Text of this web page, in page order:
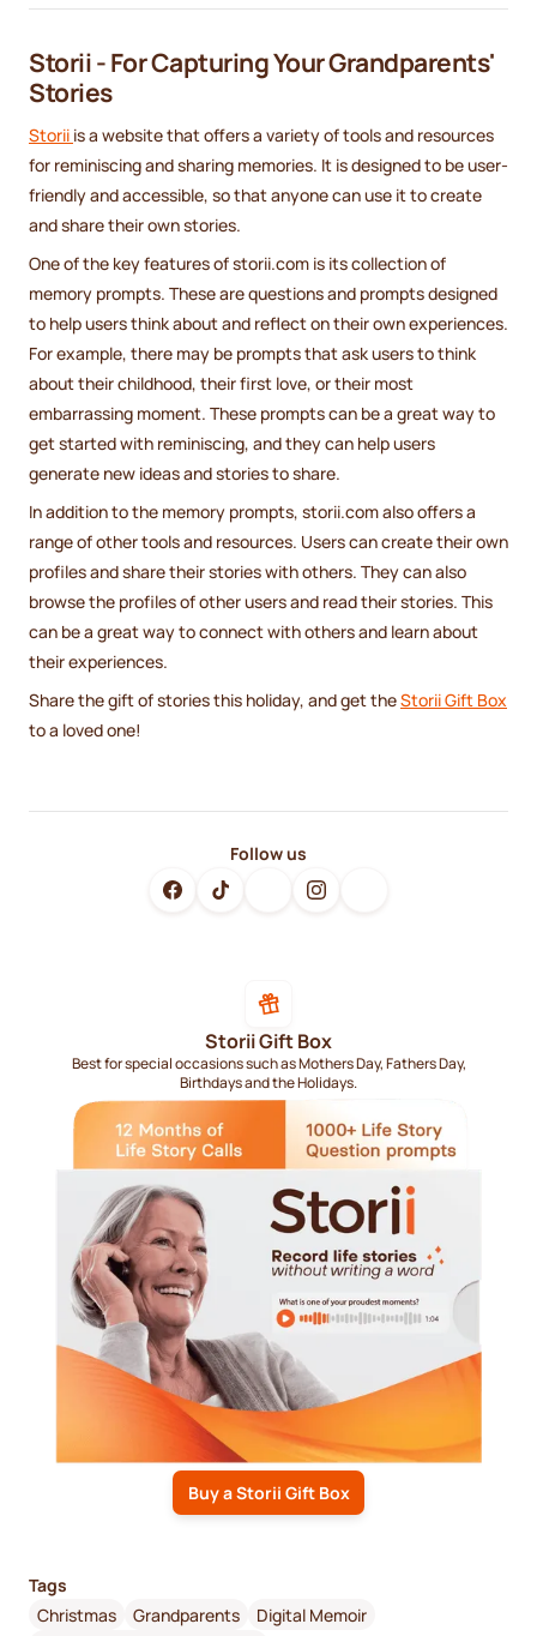
Storii - For Capturing Your Grandparents'
Stories
Storii is a website that offers a variety of tools and resources
for reminiscing and sharing memories. It is designed to be user-
friendly and accessible, so that anyone can use it to create
and share their own stories.
One of the key features of storii.com is its collection of
memory prompts. These are questions and prompts designed
to help users think about and reflect on their own experiences.
For example, there may be prompts that ask users to think
about their childhood, their first love, or their most
embarrassing moment. These prompts can be a great way to
get started with reminiscing, and they can help users
generate new ideas and stories to share.
In addition to the memory prompts, storii.com also offers a
range of other tools and resources. Users can create their own
profiles and share their stories with others. They can also
browse the profiles of other users and read their stories. This
can be a great way to connect with others and learn about
their experiences.
Share the gift of stories this holiday, and get theStorii Gift Box
to a loved one!
Follow us
Storii Gift Box
Best for special occasions such as Mothers Day, Fathers Day,
Birthdays and the Holidays.
Buy a Storii Gift Box
Tags
Christmas
Grandparents
Digital Memoir